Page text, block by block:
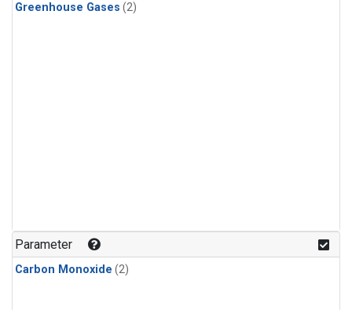
Greenhouse Gases (2)
Parameter
Carbon Monoxide (2)